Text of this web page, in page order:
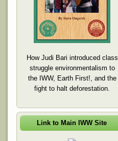
How Judi Bari introduced class
struggle environmentalism to
the IWW, Earth First!, and the
fight to halt deforestation.
Link to Main IWW Site